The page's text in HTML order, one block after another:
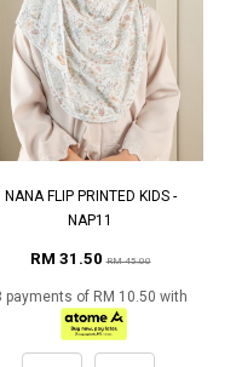
NANA FLIP PRINTED KIDS -
NAP11
RM 31.50RM 45.00
payments of RM 10.50 with